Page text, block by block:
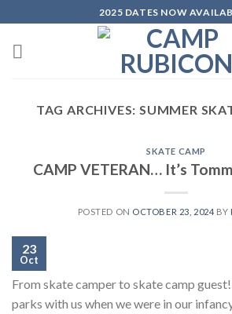
to
content
2025 DATES NOW
TAG ARCHIVES:SUMMER
SKATE CAMP
CAMP VETERAN… It’s
POSTED ON OCTOBER 23, 2024 BY
23
Oct
From skate camper to skate camp
parks with us when we were in our